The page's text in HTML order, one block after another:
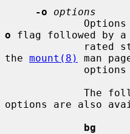
-o
options
o flag followed by a
the mount(8)
man
options are also
bg